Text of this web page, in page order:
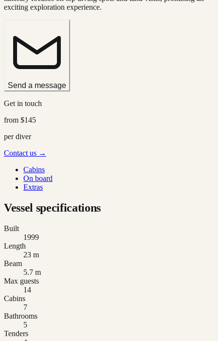
exciting exploration experience.
Send a message
Get in touch
from $145
per diver
Contact us →
Cabins
On board
Extras
Vessel specifications
Built
1999
Length
23 m
Beam
5.7 m
Max guests
14
Cabins
7
Bathrooms
5
Tenders